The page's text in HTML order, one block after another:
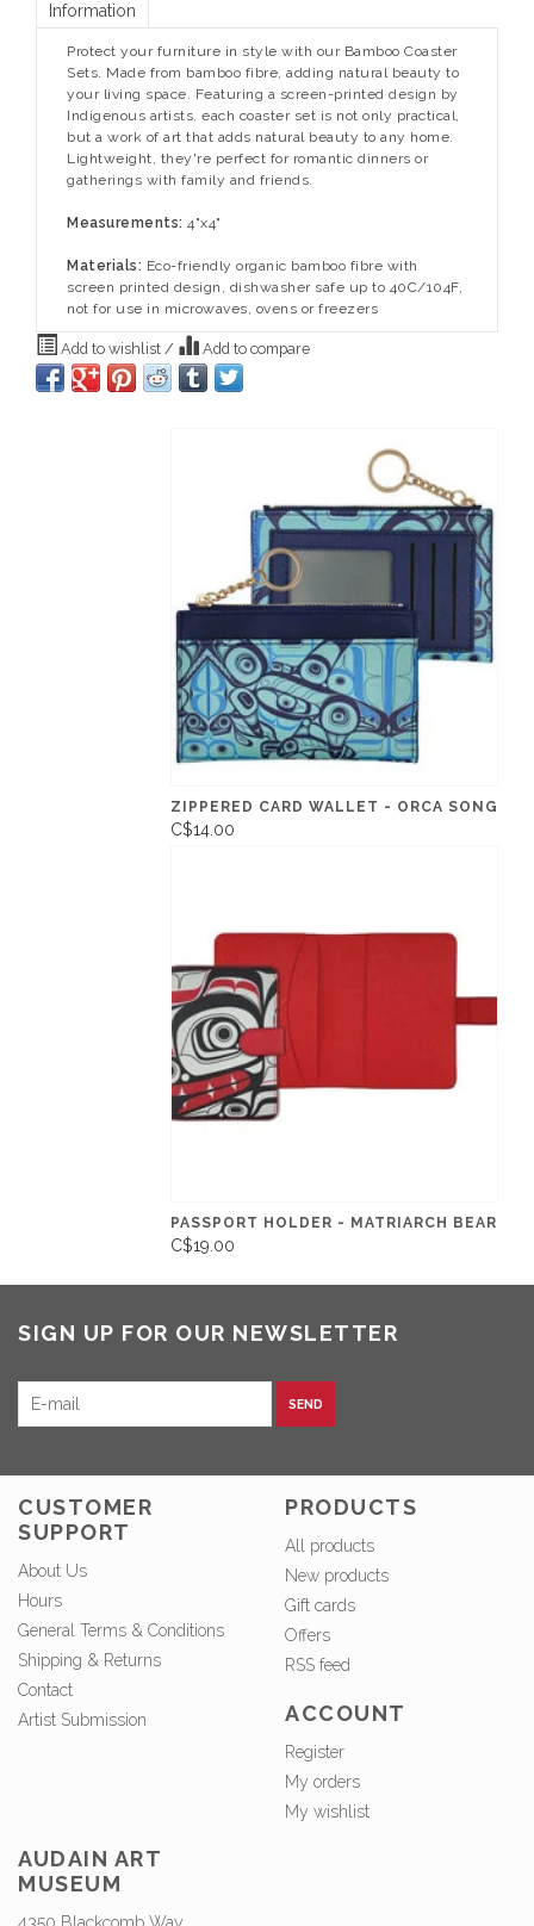
Information
Protect your furniture in style with our Bamboo Coaster
Sets. Made from bamboo fibre, adding natural beauty to
your living space. Featuring a screen-printed design by
Indigenous artists, each coaster set is not only practical,
but a work of art that adds natural beauty to any home.
Lightweight, they're perfect for romantic dinners or
gatherings with family and friends.
Measurements: 4"x4"
Materials: Eco-friendly organic bamboo fibre with
screen printed design, dishwasher safe up to 40C/104F,
not for use in microwaves, ovens or freezers
Add to wishlist / Add to compare
ZIPPERED CARD WALLET - ORCA SONG
C$14.00
PASSPORT HOLDER - MATRIARCH BEAR
C$19.00
SIGN UP FOR OUR NEWSLETTER
SEND
CUSTOMER
SUPPORT
About Us
Hours
General Terms & Conditions
Shipping & Returns
Contact
Artist Submission
PRODUCTS
All products
New products
Gift cards
Offers
RSS feed
ACCOUNT
Register
My orders
My wishlist
AUDAIN ART
MUSEUM